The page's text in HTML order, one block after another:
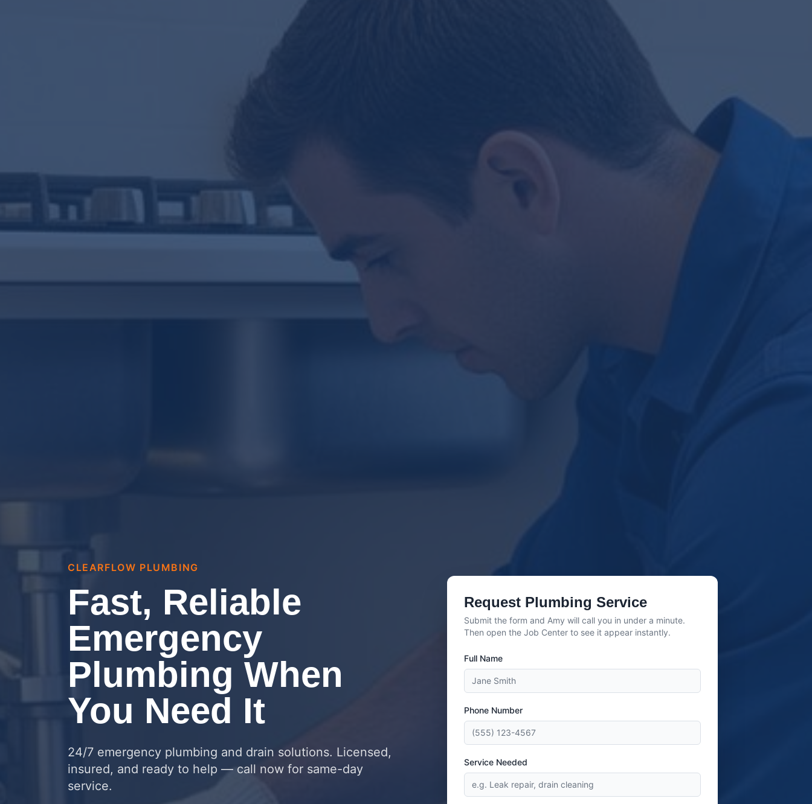
CLEARFLOW PLUMBING
Fast, Reliable
Emergency
Plumbing When
You Need It
24/7 emergency plumbing and drain solutions. Licensed,
insured, and ready to help — call now for same-day
service.
Request Plumbing Service
Submit the form and Amy will call you in under a minute.
Then open the Job Center to see it appear instantly.
Full Name
Phone Number
Service Needed